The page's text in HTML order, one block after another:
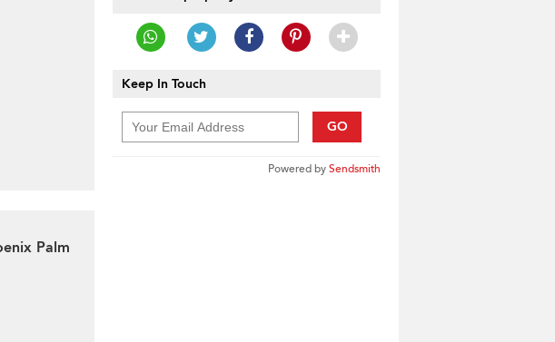
Palm
Keep In Touch
GO
Powered bySendsmith